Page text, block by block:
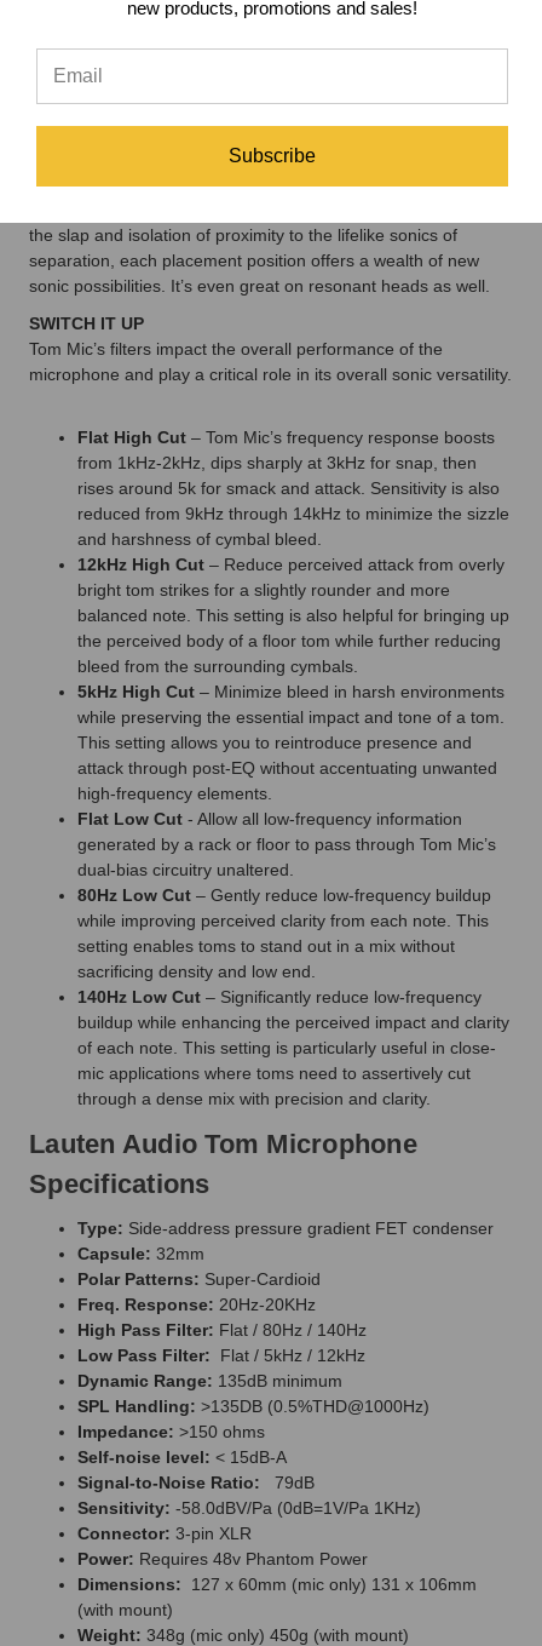
tuning inconsistencies.
BUILT TO WORK
Each Tom Mic has a solid brass headframe and mildew-
Because of its unique design, Tom Mic is ideal for a wide array
the slap and isolation of proximity to the lifelike sonics of
separation, each placement position offers a wealth of new
sonic possibilities. It’s even great on resonant heads as well.
SWITCH IT UP
Tom Mic’s filters impact the overall performance of the
microphone and play a critical role in its overall sonic versatility.
Flat High Cut – Tom Mic’s frequency response boosts
from 1kHz-2kHz, dips sharply at 3kHz for snap, then
rises around 5k for smack and attack. Sensitivity is also
reduced from 9kHz through 14kHz to minimize the sizzle
and harshness of cymbal bleed.
12kHz High Cut – Reduce perceived attack from overly
bright tom strikes for a slightly rounder and more
balanced note. This setting is also helpful for bringing up
the perceived body of a floor tom while further reducing
bleed from the surrounding cymbals.
5kHz High Cut – Minimize bleed in harsh environments
while preserving the essential impact and tone of a tom.
This setting allows you to reintroduce presence and
attack through post-EQ without accentuating unwanted
high-frequency elements.
Flat Low Cut - Allow all low-frequency information
generated by a rack or floor to pass through Tom Mic’s
dual-bias circuitry unaltered.
80Hz Low Cut – Gently reduce low-frequency buildup
while improving perceived clarity from each note. This
setting enables toms to stand out in a mix without
sacrificing density and low end.
140Hz Low Cut – Significantly reduce low-frequency
buildup while enhancing the perceived impact and clarity
of each note. This setting is particularly useful in close-
mic applications where toms need to assertively cut
through a dense mix with precision and clarity.
Lauten Audio Tom Microphone
Specifications
Type: Side-address pressure gradient FET condenser
Capsule: 32mm
Polar Patterns: Super-Cardioid
Freq. Response: 20Hz-20KHz
High Pass Filter: Flat / 80Hz / 140Hz
Low Pass Filter: Flat / 5kHz / 12kHz
Dynamic Range: 135dB minimum
SPL Handling: >135DB (0.5%THD@1000Hz)
Impedance: >150 ohms
Self-noise level: < 15dB-A
Signal-to-Noise Ratio: 79dB
Sensitivity: -58.0dBV/Pa (0dB=1V/Pa 1KHz)
Connector: 3-pin XLR
Power: Requires 48v Phantom Power
Dimensions: 127 x 60mm (mic only) 131 x 106mm
(with mount)
Weight: 348g (mic only) 450g (with mount)
new products, promotions and sales!
Subscribe